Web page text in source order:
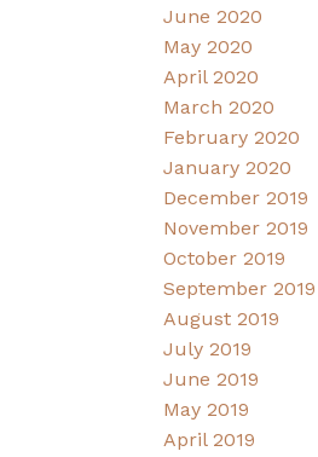
June 2020
May 2020
April 2020
March 2020
February 2020
January 2020
December 2019
November 2019
October 2019
September 2019
August 2019
July 2019
June 2019
May 2019
April 2019